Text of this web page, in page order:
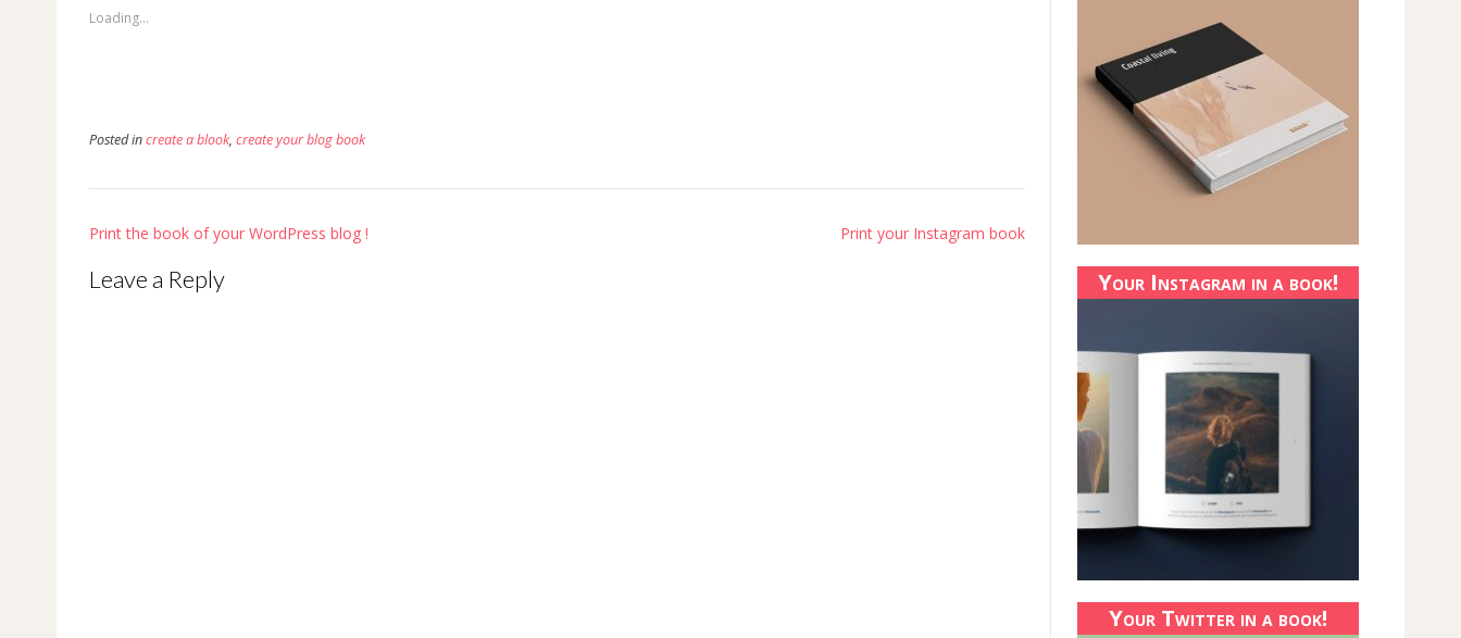
new
window)
Loading...
Posted increate a blook, create your blog book
Post
Print the book of your WordPress blog ! Print your Instagram book
Leave a Reply Your Instagram in a book!
Your Twitter in a book!